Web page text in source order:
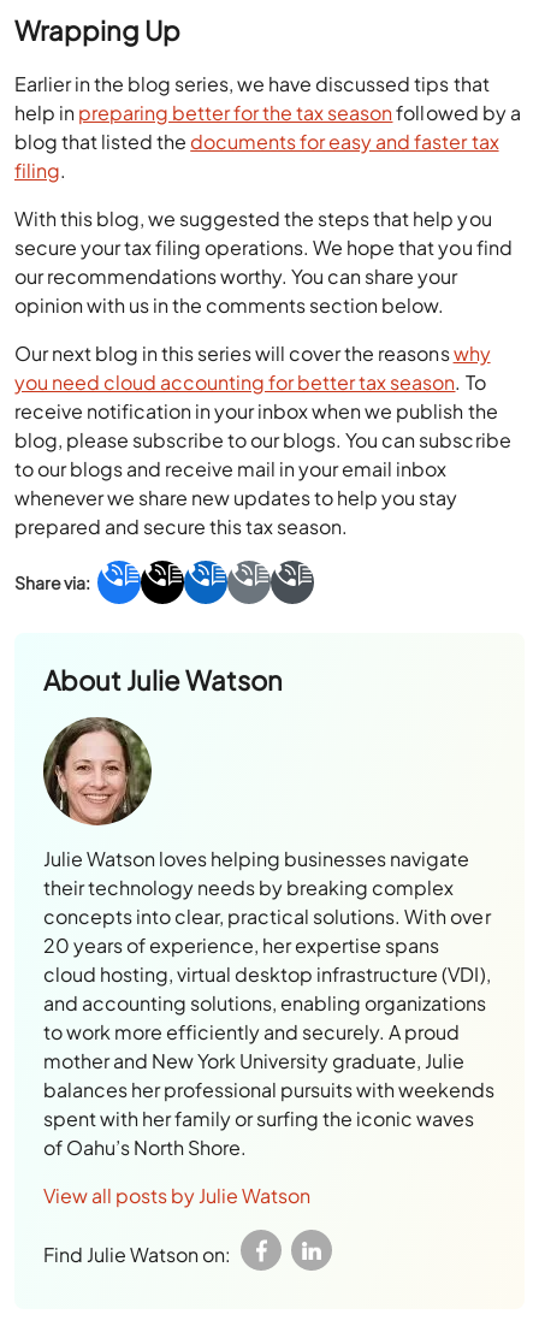
Wrapping Up
Earlier in the blog series, we have discussed tips that
help inpreparing better for the tax seasonfollowed by a
blog that listed the documents for easy and faster tax
filing.
With this blog, we suggested the steps that help you
secure your tax filing operations. We hope that you find
our recommendations worthy. You can share your
opinion with us in the comments section below.
Our next blog in this series will cover the reasonswhy
you need cloud accounting for better tax season. To
receive notification in your inbox when we publish the
blog, please subscribe to our blogs. You can subscribe
to our blogs and receive mail in your email inbox
whenever we share new updates to help you stay
prepared and secure this tax season.
AboutJulie Watson
Julie Watson loves helping businesses navigate
their technology needs by breaking complex
concepts into clear, practical solutions. With over
20 years of experience, her expertise spans
cloud hosting, virtual desktop infrastructure (VDI),
and accounting solutions, enabling organizations
to work more efficiently and securely. A proud
mother and New York University graduate, Julie
balances her professional pursuits with weekends
spent with her family or surfing the iconic waves
of Oahu’s North Shore.
View all posts by Julie Watson
Find Julie Watson on: